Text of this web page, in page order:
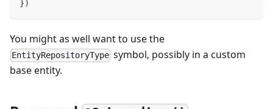
} )
You might as well want to use the
EntityRepositoryType symbol, possibly in a custom
base entity.